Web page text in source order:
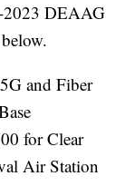
2023 DEAAG
and Fiber
for Clear
Air Station